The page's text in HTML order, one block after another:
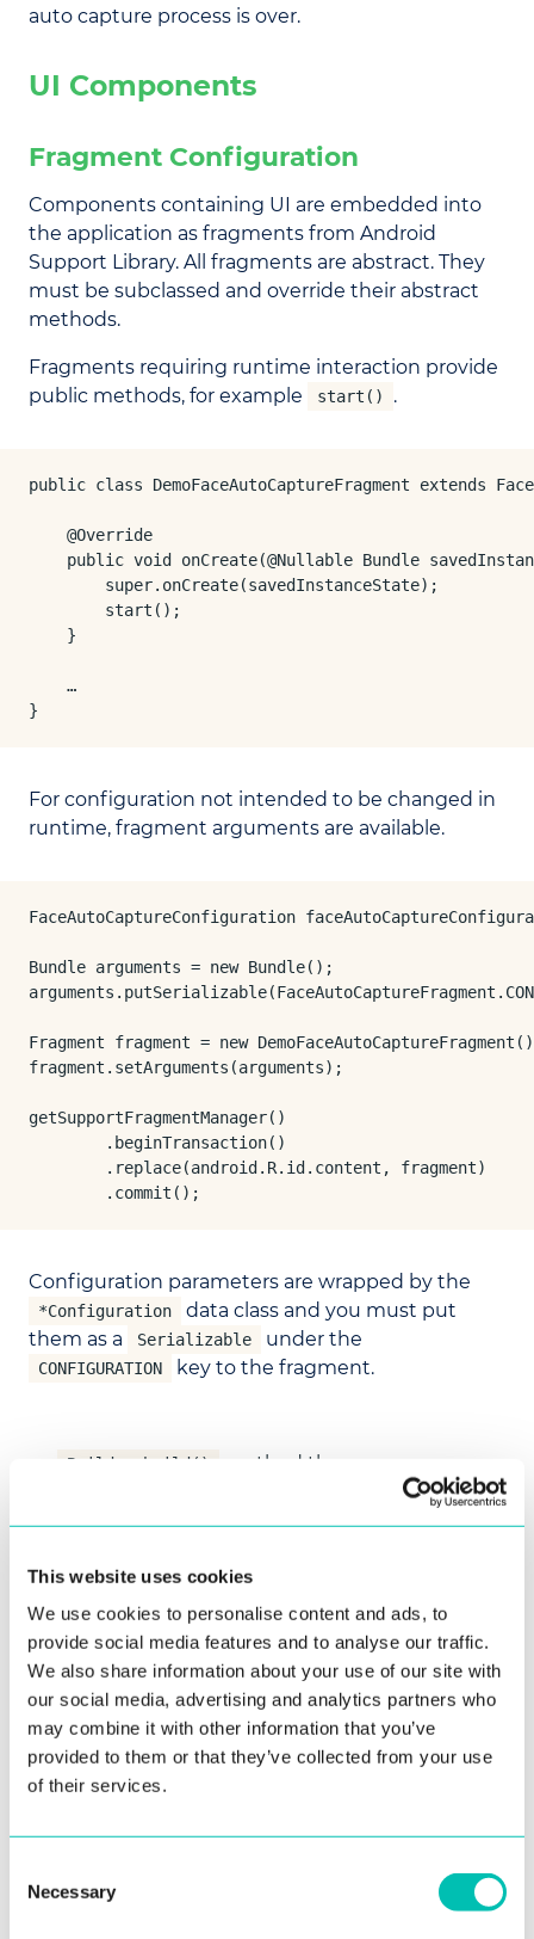
This website uses cookies
We use cookies to personalise content and ads, to
provide social media features and to analyse our traffic.
We also share information about your use of our site with
our social media, advertising and analytics partners who
may combine it with other information that you’ve
provided to them or that they’ve collected from your use
of their services.
Selection
Necessary
auto capture process is over.
UI Components
Fragment Configuration
Components containing UI are embedded into
the application as fragments from Android
Support Library. All fragments are abstract. They
must be subclassed and override their abstract
methods.
Fragments requiring runtime interaction provide
public methods, for example
start() .
public class DemoFaceAutoCaptureFragment extends
    @Override
public void onCreate(@Nullable Bundle
        super.onCreate(savedInstanceState);
        start();
    }
    …
}
For configuration not intended to be changed in
runtime, fragment arguments are available.
FaceAutoCaptureConfiguration
Bundle arguments = new Bundle();
Fragment fragment = new
fragment.setArguments(arguments);
getSupportFragmentManager()
        .beginTransaction()
        .replace(android.R.id.content, fragment)
        .commit();
Configuration parameters are wrapped by the
*Configuration
data class and you must put
them as a
Serializable under the
CONFIGURATION key to the fragment.
Builder.build() method throws
if any of the
arguments is not valid. Keep in mind to
Camera permission
A fragment (UI component) will check the
camera permission ( Manifest.permission.CAMERA
right before the camera is started. If the camera
permission is granted the fragment will start the
the fragment will use Android API -
to
request the camera permission. Android OS will